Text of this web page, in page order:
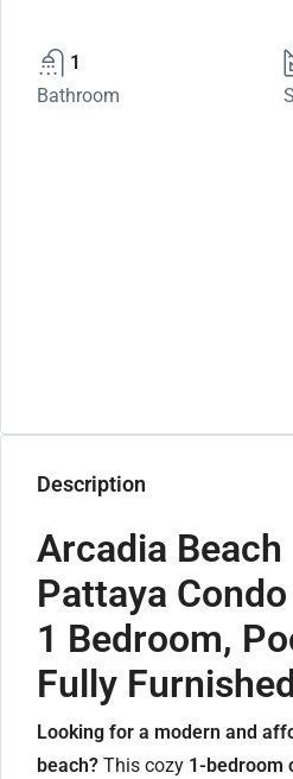
1
Bathroom
Description
Arcadia Beach
Pattaya
1 Bedroom,
Fully
Looking for a modern and
beach? This cozy 1-bedroom